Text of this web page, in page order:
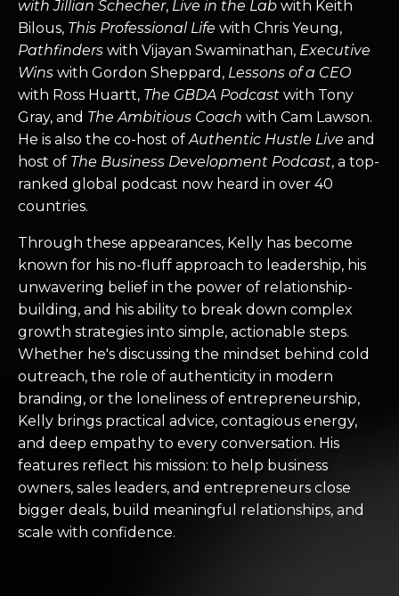
with Jillian Schecher, Live in the Lab with Keith
Bilous, This Professional Life with Chris Yeung,
Pathfinders with Vijayan Swaminathan, Executive
Wins with Gordon Sheppard, Lessons of a CEO
with Ross Huartt, The GBDA Podcast with Tony
Gray, and The Ambitious Coach with Cam Lawson.
He is also the co-host ofAuthentic Hustle Live and
host of The Business Development Podcast, a top-
ranked global podcast now heard in over 40
countries.
Through these appearances, Kelly has become
known for his no-fluff approach to leadership, his
unwavering belief in the power of relationship-
building, and his ability to break down complex
growth strategies into simple, actionable steps.
Whether he's discussing the mindset behind cold
outreach, the role of authenticity in modern
branding, or the loneliness of entrepreneurship,
Kelly brings practical advice, contagious energy,
and deep empathy to every conversation. His
features reflect his mission: to help business
owners, sales leaders, and entrepreneurs close
bigger deals, build meaningful relationships, and
scale with confidence.